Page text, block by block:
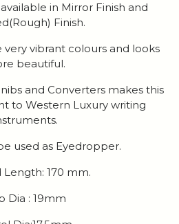
in Mirror Finish and
Finish.
very vibrant colours and looks
beautiful.
and Converters makes this
to Western Luxury writing
used as Eyedropper.
Length: 170 mm.
Dia : 19mm